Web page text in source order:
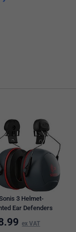
3 Helmet-
Ear Defenders
ex VAT